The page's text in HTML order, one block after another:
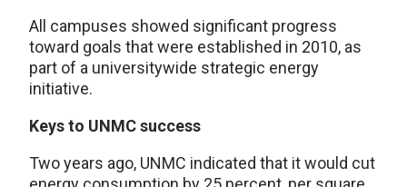
All campuses showed significant progress
toward goals that were established in 2010, as
part of a universitywide strategic energy
initiative.
Keys to UNMC success
Two years ago, UNMC indicated that it would cut